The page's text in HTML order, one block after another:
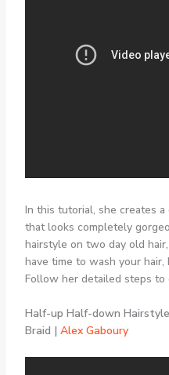
In this tutorial, she creates
that looks completely
hairstyle on two day old
have time to wash your
Follow her detailed steps to
Half-up Half-down
Braid | Alex Gaboury